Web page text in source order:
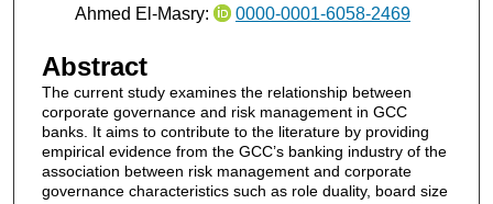
Ahmed El-Masry: 0000-0001-6058-2469
Abstract
The current study examines the relationship between
corporate governance and risk management in GCC
banks. It aims to contribute to the literature by providing
empirical evidence from the GCC’s banking industry of the
association between risk management and corporate
governance characteristics such as role duality, board size